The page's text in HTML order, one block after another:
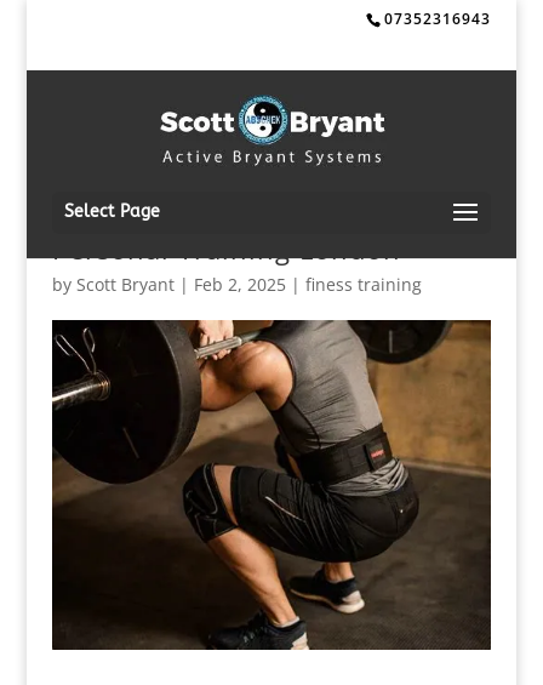
07352316943
Select Page
Personal Training London
by Scott Bryant| Feb 2, 2025| finess training